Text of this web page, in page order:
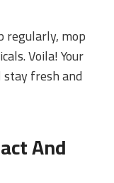
regularly, mop
Voila! Your
fresh and
And